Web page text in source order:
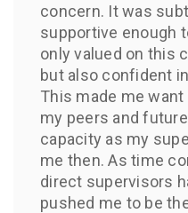
concern. It was
supportive enough
only valued on this
but also confident
This made me
my peers and
capacity as my
me then. As time
direct supervisors
pushed me to be